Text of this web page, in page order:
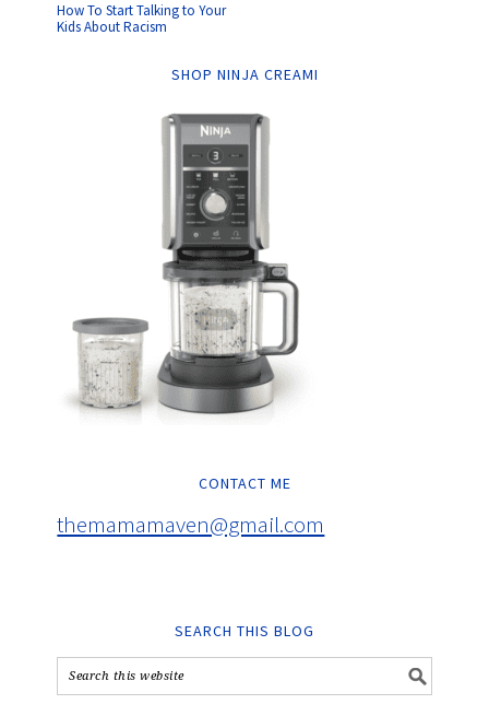
How To Start Talking to Your
Kids About Racism
SHOP NINJA CREAMI
CONTACT ME
themamamaven@gmail.com
SEARCH THIS BLOG